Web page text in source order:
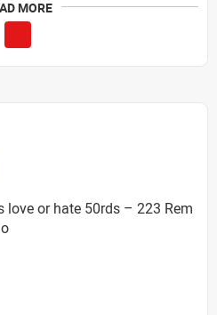
MORE
love or hate 50rds – 223 Rem